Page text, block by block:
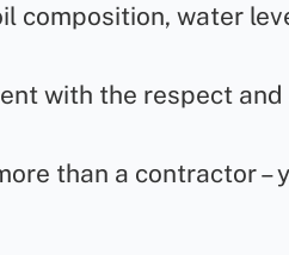
composition, water
with the respect
than a contractor